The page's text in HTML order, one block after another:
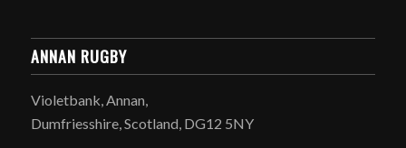
ANNAN RUGBY
Violetbank, Annan,
Dumfriesshire, Scotland, DG12 5NY